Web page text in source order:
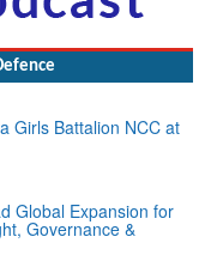
Girls Battalion NCC at
Global Expansion for
Governance &